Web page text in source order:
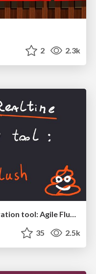
2 2.3k
Creating an realtime collaboration tool: Agile Flush - .NET Oxford
35 2.5k